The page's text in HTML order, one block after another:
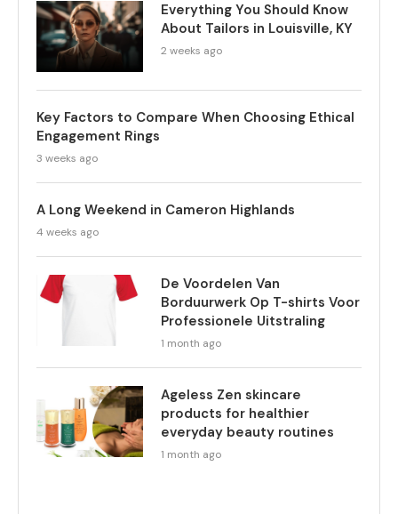
Everything You Should Know
About Tailors in Louisville, KY
2 weeks ago
Key Factors to Compare When Choosing Ethical
Engagement Rings
3 weeks ago
A Long Weekend in Cameron Highlands
4 weeks ago
De Voordelen Van
Borduurwerk Op T-shirts Voor
Professionele Uitstraling
1 month ago
Ageless Zen skincare
products for healthier
everyday beauty routines
1 month ago